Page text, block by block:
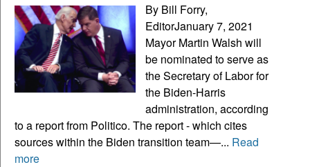
By Bill Forry,
EditorJanuary 7, 2021
Mayor Martin Walsh will
be nominated to serve as
the Secretary of Labor for
the Biden-Harris
administration, according
to a report from Politico. The report - which cites
sources within the Biden transition team—... Read
more